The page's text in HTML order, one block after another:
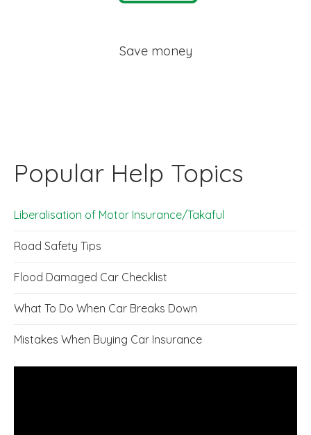
Save money
Popular Help Topics
Liberalisation of Motor Insurance/Takaful
Road Safety Tips
Flood Damaged Car Checklist
What To Do When Car Breaks Down
Mistakes When Buying Car Insurance